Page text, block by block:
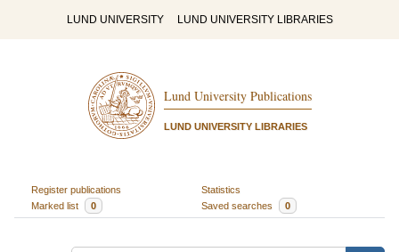
LUND UNIVERSITY LUND UNIVERSITY LIBRARIES
Lund University Publications
LUND UNIVERSITY LIBRARIES
Register publications
Statistics
Marked list
0 Saved searches 0